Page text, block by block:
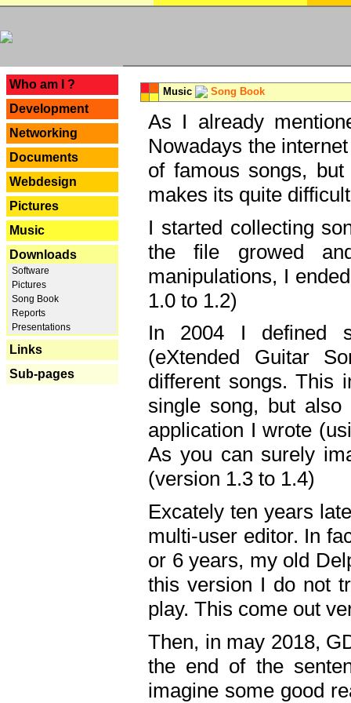
Who am I ?
Development
Networking
Documents
Webdesign
Pictures
Music
Downloads
Software
Pictures
Song Book
Reports
Presentations
Links
Sub-pages
Music Song Book
As I already
Nowadays the
of famous songs,
makes its quite
I started collecting
the file growed
manipulations, I
1.0 to 1.2)
In 2004 I defined
(eXtended Guitar
different songs. This
single song, but
application I wrote
As you can surely
(version 1.3 to 1.4)
Excately ten years
multi-user editor. In
or 6 years, my old
this version I do not
play. This come out
Then, in may 2018,
the end of the
imagine some good